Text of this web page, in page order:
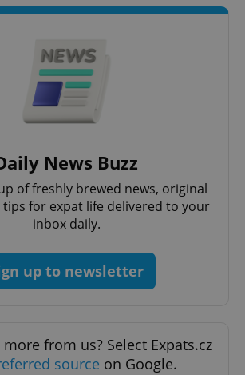
News Buzz
of freshly brewed news, original
for expat life delivered to your
inbox daily.
up to newsletter
from us? Select Expats.cz
source on Google.
CookieScript
.expats.cz
.www.expats.cz